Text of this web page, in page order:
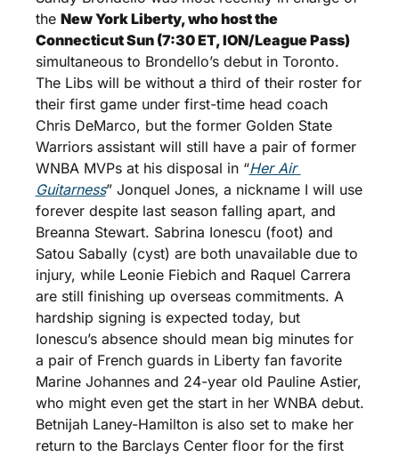
the New York Liberty, who host the
Connecticut Sun (7:30 ET, ION/League Pass)
simultaneous to Brondello’s debut in Toronto.
The Libs will be without a third of their roster for
their first game under first-time head coach
Chris DeMarco, but the former Golden State
Warriors assistant will still have a pair of former
WNBA MVPs at his disposal in “Her Air
Guitarness” Jonquel Jones, a nickname I will use
forever despite last season falling apart, and
Breanna Stewart. Sabrina Ionescu (foot) and
Satou Sabally (cyst) are both unavailable due to
injury, while Leonie Fiebich and Raquel Carrera
are still finishing up overseas commitments. A
hardship signing is expected today, but
Ionescu’s absence should mean big minutes for
a pair of French guards in Liberty fan favorite
Marine Johannes and 24-year old Pauline Astier,
who might even get the start in her WNBA debut.
Betnijah Laney-Hamilton is also set to make her
return to the Barclays Center floor for the first